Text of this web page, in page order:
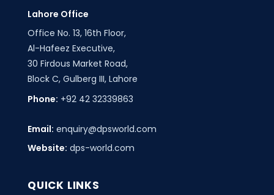
Lahore Office
Office No. 13, 16th Floor,
Al-Hafeez Executive,
30 Firdous Market Road,
Block C, Gulberg III, Lahore
Phone: +92 42 32339863
Email: enquiry@dpsworld.com
Website: dps-world.com
QUICK LINKS